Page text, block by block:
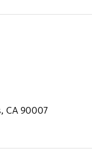
CA 90007